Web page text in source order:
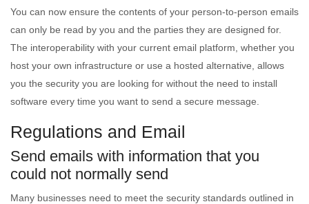
You can now ensure the contents of your person-to-person emails
can only be read by you and the parties they are designed for.
The interoperability with your current email platform, whether you
host your own infrastructure or use a hosted alternative, allows
you the security you are looking for without the need to install
software every time you want to send a secure message.
Regulations and Email
Send emails with information that you
could not normally send
Many businesses need to meet the security standards outlined in